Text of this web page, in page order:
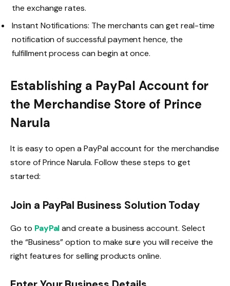
the exchange rates.
Instant Notifications: The merchants can get real-time
notification of successful payment hence, the
fulfillment process can begin at once.
Establishing a PayPal Account for
the Merchandise Store of Prince
Narula
It is easy to open a PayPal account for the merchandise
store of Prince Narula. Follow these steps to get
started:
Join a PayPal Business Solution Today
Go to PayPaland create a business account. Select
the “Business” option to make sure you will receive the
right features for selling products online.